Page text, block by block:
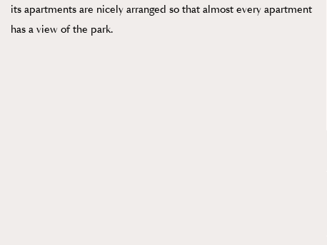
its apartments are nicely arranged so that almost every apartment
has a view of the park.